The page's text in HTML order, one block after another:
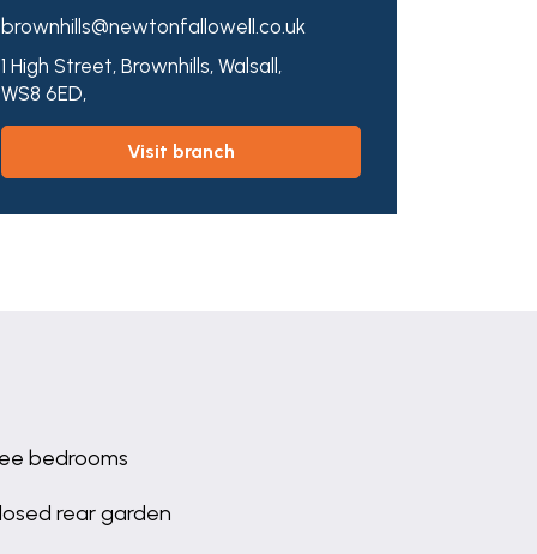
brownhills@newtonfallowell.co.uk
1 High Street, Brownhills, Walsall,
WS8 6ED,
visit branch
bedrooms
rear garden